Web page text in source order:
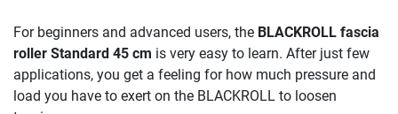
For beginners and advanced users, the BLACKROLL fascia
roller Standard 45 cm is very easy to learn. After just few
applications, you get a feeling for how much pressure and
load you have to exert on the BLACKROLL to loosen